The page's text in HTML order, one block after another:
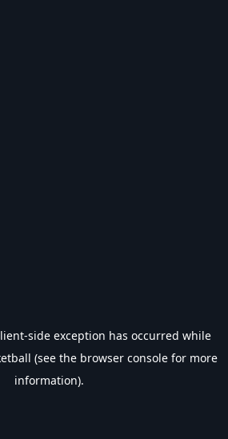
-side exception has occurred while
(see the browser console for more
information).